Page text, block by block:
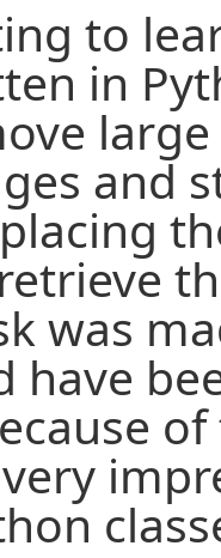
to
in
and
was
have